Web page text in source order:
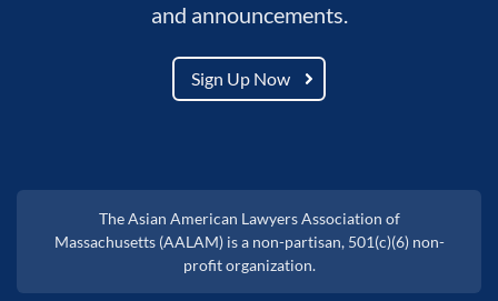
and announcements.
Sign Up Now
The Asian American Lawyers Association of
Massachusetts (AALAM) is a non-partisan, 501(c)(6) non-
profit organization.